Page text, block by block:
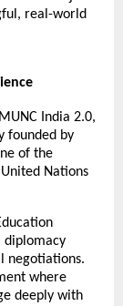
real-world
India 2.0,
founded by
of the
Nations
diplomacy
negotiations.
where
deeply with